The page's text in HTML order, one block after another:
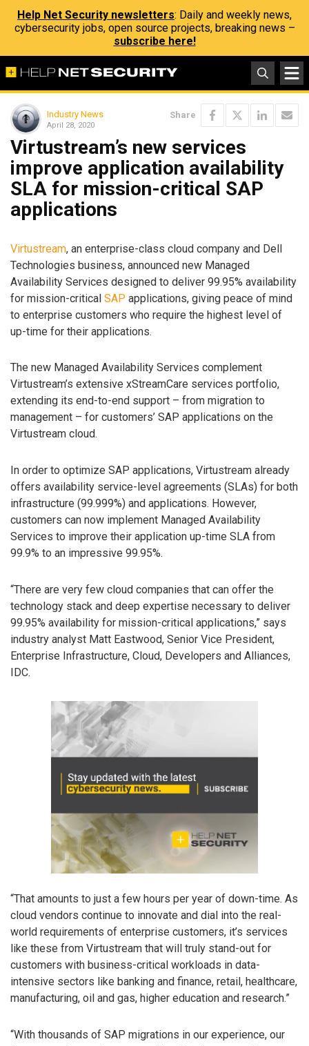
Help Net Security newsletters: Daily and weekly news,
cybersecurity jobs, open source projects, breaking news –
subscribe here!
Industry News
April 28, 2020
Share
Virtustream’s new services
improve application availability
SLA for mission-critical SAP
applications
Virtustream, an enterprise-class cloud company and Dell
Technologies business, announced new Managed
Availability Services designed to deliver 99.95% availability
for mission-critical SAP applications, giving peace of mind
to enterprise customers who require the highest level of
up-time for their applications.
The new Managed Availability Services complement
Virtustream’s extensive xStreamCare services portfolio,
extending its end-to-end support – from migration to
management – for customers’ SAP applications on the
Virtustream cloud.
In order to optimize SAP applications, Virtustream already
offers availability service-level agreements (SLAs) for both
infrastructure (99.999%) and applications. However,
customers can now implement Managed Availability
Services to improve their application up-time SLA from
99.9% to an impressive 99.95%.
“There are very few cloud companies that can offer the
technology stack and deep expertise necessary to deliver
99.95% availability for mission-critical applications,” says
industry analyst Matt Eastwood, Senior Vice President,
Enterprise Infrastructure, Cloud, Developers and Alliances,
IDC.
“That amounts to just a few hours per year of down-time. As
cloud vendors continue to innovate and dial into the real-
world requirements of enterprise customers, it’s services
like these from Virtustream that will truly stand-out for
customers with business-critical workloads in data-
intensive sectors like banking and finance, retail, healthcare,
manufacturing, oil and gas, higher education and research.”
“With thousands of SAP migrations in our experience, our